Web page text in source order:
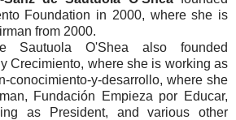
Foundation in 2000, where she is
from 2000.
Sautuola O'Shea also founded
Crecimiento, where she is working as
conocimiento-y-desarrollo, where she
Fundación Empieza por Educar,
as President, and various other